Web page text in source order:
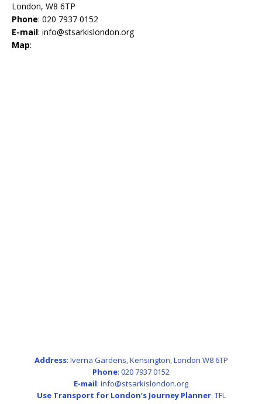
London, W8 6TP
Phone: 020 7937 0152
E-mail: info@stsarkislondon.org
Map:
Address: Iverna Gardens, Kensington, London W8 6TP
Phone: 020 7937 0152
E-mail: info@stsarkislondon.org
Use Transport for London’s Journey Planner: TFL